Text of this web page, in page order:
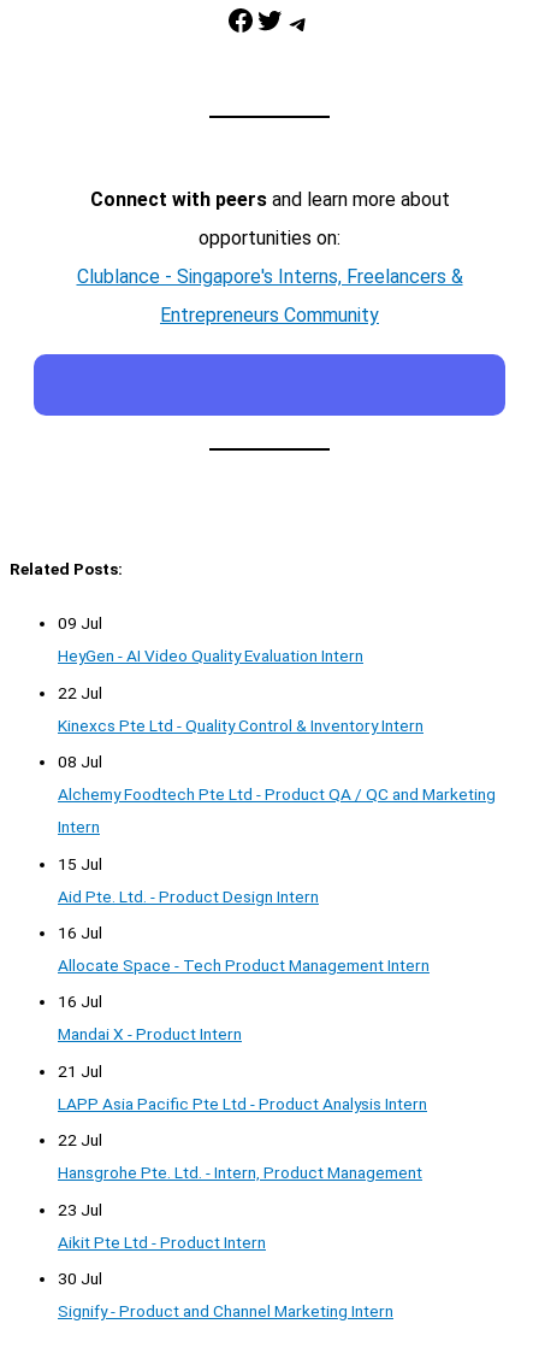
Facebook Twitter Telegram
Connect with peersand learn more about
opportunities on:
Clublance - Singapore's Interns, Freelancers &
Entrepreneurs Community
Related Posts:
09 Jul
HeyGen - AI Video Quality Evaluation Intern
22 Jul
Kinexcs Pte Ltd - Quality Control & Inventory Intern
08 Jul
Alchemy Foodtech Pte Ltd - Product QA / QC and Marketing
Intern
15 Jul
Aid Pte. Ltd. - Product Design Intern
16 Jul
Allocate Space - Tech Product Management Intern
16 Jul
Mandai X - Product Intern
21 Jul
LAPP Asia Pacific Pte Ltd - Product Analysis Intern
22 Jul
Hansgrohe Pte. Ltd. - Intern, Product Management
23 Jul
Aikit Pte Ltd - Product Intern
30 Jul
Signify - Product and Channel Marketing Intern